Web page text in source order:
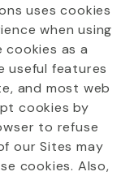
uses cookies
when using
cookies as a
useful features
and most web
cookies by
to refuse
our Sites may
cookies. Also,